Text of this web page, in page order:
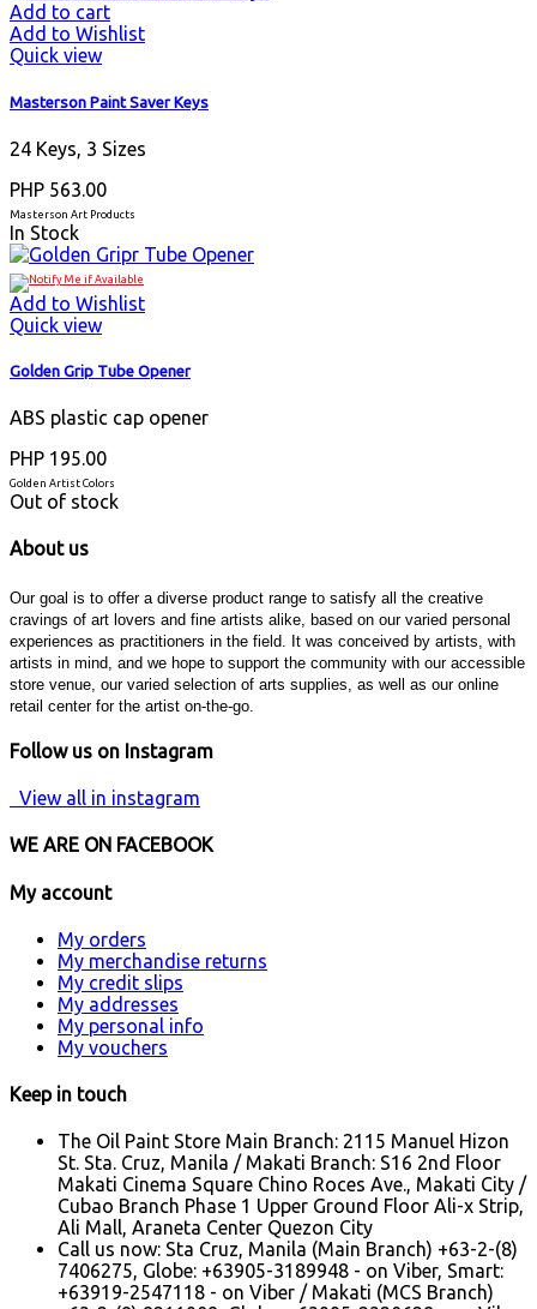
Add to cart
Add to Wishlist
Quick view
Masterson Paint Saver Keys
24 Keys, 3 Sizes
PHP 563.00
Masterson Art Products
In Stock
Add to Wishlist
Quick view
Golden Grip Tube Opener
ABS plastic cap opener
PHP 195.00
Golden Artist Colors
Out of stock
About us
Our goal is to offer a diverse product range to satisfy all the creative
cravings of art lovers and fine artists alike, based on our varied personal
experiences as practitioners in the field. It was conceived by artists, with
artists in mind, and we hope to support the community with our accessible
store venue, our varied selection of arts supplies, as well as our online
retail center for the artist on-the-go.
Follow us on Instagram
View all in instagram
WE ARE ON FACEBOOK
My account
My orders
My merchandise returns
My credit slips
My addresses
My personal info
My vouchers
Keep in touch
The Oil Paint Store Main Branch: 2115 Manuel Hizon
St. Sta. Cruz, Manila / Makati Branch: S16 2nd Floor
Makati Cinema Square Chino Roces Ave., Makati City /
Cubao Branch Phase 1 Upper Ground Floor Ali-x Strip,
Ali Mall, Araneta Center Quezon City
Call us now: Sta Cruz, Manila (Main Branch) +63-2-(8)
7406275, Globe: +63905-3189948 - on Viber, Smart:
+63919-2547118 - on Viber / Makati (MCS Branch)